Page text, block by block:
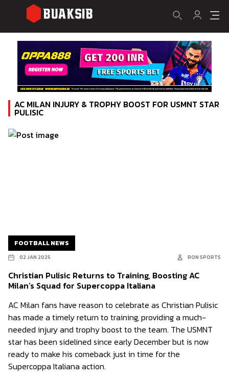
AC MILAN INJURY & TROPHY BOOST FOR USMNT STAR
PULISIC
FOOTBALL NEWS
02 JAN 2025 RON SPORTS
Christian Pulisic Returns to Training, Boosting AC
Milan’s Squad for Supercoppa Italiana
AC Milan fans have reason to celebrate as Christian Pulisic
has made a timely return to training, providing a much-
needed injury and trophy boost to the team. The USMNT
star has been sidelined since early December but is now
ready to make his comeback just in time for the
Supercoppa Italiana action.